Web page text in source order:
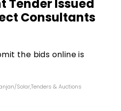
Tender Issued
Consultants
the bids online is
/Solar,Tenders & Auctions